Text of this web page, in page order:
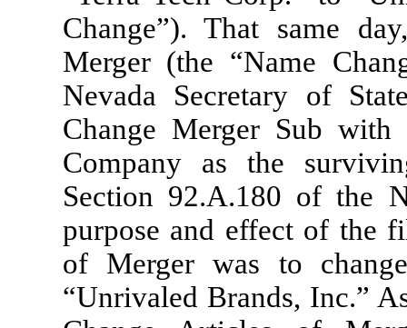
Change”). That same
Merger (the “Name
Nevada Secretary of
Change Merger Sub
Company as the
Section 92.A.180 of the
purpose and effect of the
of Merger was to
“Unrivaled Brands, Inc.”